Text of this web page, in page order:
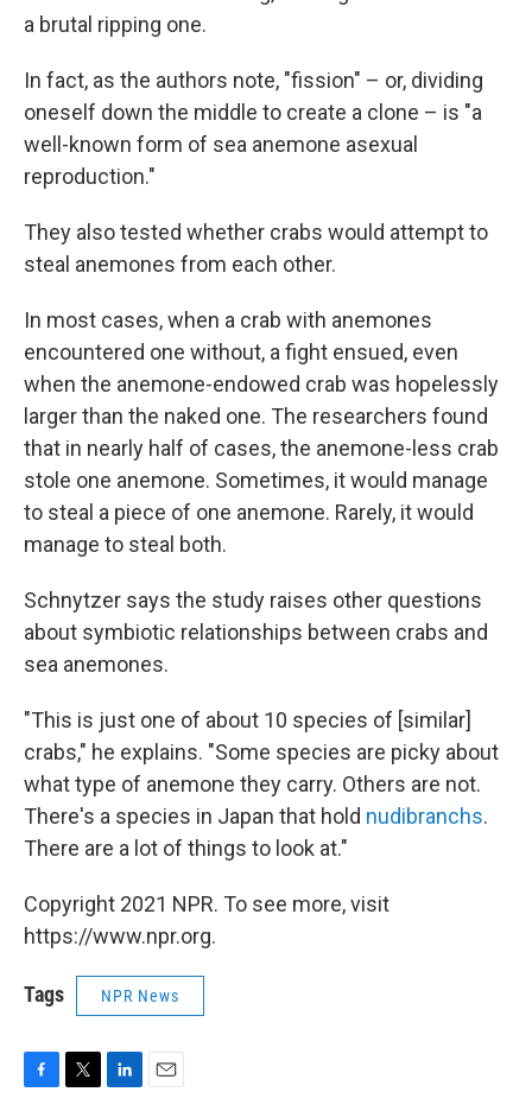
a brutal ripping one.
In fact, as the authors note, "fission" – or, dividing
oneself down the middle to create a clone – is "a
well-known form of sea anemone asexual
reproduction."
They also tested whether crabs would attempt to
steal anemones from each other.
In most cases, when a crab with anemones
encountered one without, a fight ensued, even
when the anemone-endowed crab was hopelessly
larger than the naked one. The researchers found
that in nearly half of cases, the anemone-less crab
stole one anemone. Sometimes, it would manage
to steal a piece of one anemone. Rarely, it would
manage to steal both.
Schnytzer says the study raises other questions
about symbiotic relationships between crabs and
sea anemones.
"This is just one of about 10 species of [similar]
crabs," he explains. "Some species are picky about
what type of anemone they carry. Others are not.
There's a species in Japan that hold nudibranchs.
There are a lot of things to look at."
Copyright 2021 NPR. To see more, visit
https://www.npr.org.
Tags NPR News